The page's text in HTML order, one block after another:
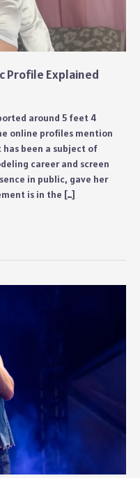
Profile Explained
around 5 feet 4
online profiles mention
been a subject of
career and screen
in public, gave her
is in the […]